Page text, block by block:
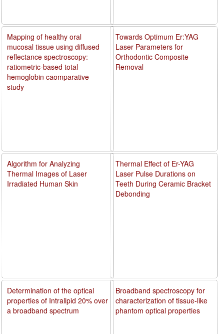
Towards Optimum Er:YAG
Laser Parameters for
Orthodontic Composite
Removal
Thermal Effect of Er-YAG
Laser Pulse Durations on
Teeth During Ceramic Bracket
Debonding
Broadband spectroscopy for
characterization of tissue-like
phantom optical properties
Mapping of healthy oral
mucosal tissue using diffused
reflectance spectroscopy:
ratiometric-based total
hemoglobin caomparative
study
Algorithm for Analyzing
Thermal Images of Laser
Irradiated Human Skin
Determination of the optical
properties of Intralipid 20% over
a broadband spectrum